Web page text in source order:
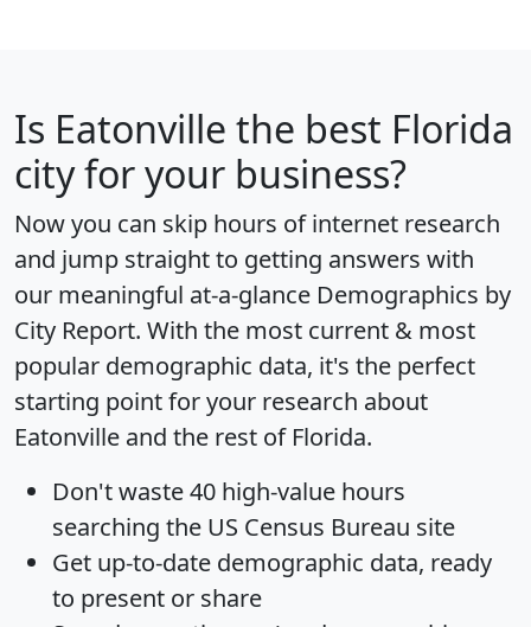
Is Eatonville the best Florida
city for your business?
Now you can skip hours of internet research
and jump straight to getting answers with
our meaningful at-a-glance Demographics by
City Report. With the most current & most
popular demographic data, it's the perfect
starting point for your research about
Eatonville and the rest of Florida.
Don't waste 40 high-value hours
searching the US Census Bureau site
Get up-to-date demographic data, ready
to present or share